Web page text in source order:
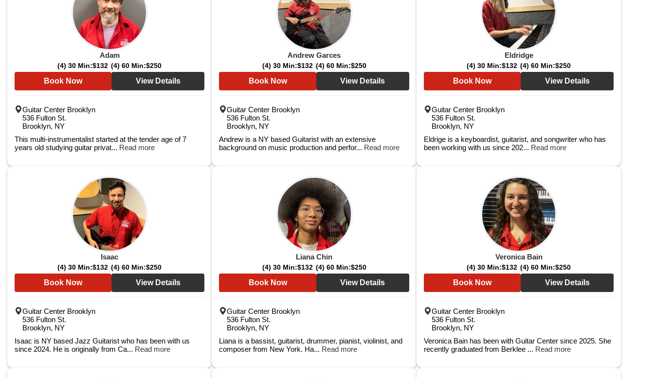
Adam
(4) 30 Min:$132 (4) 60 Min:$250
Book Now View Details
Guitar Center Brooklyn
536 Fulton St.
Brooklyn, NY
This multi-instrumentalist started at the tender age of 7
years old studying guitar privat... Read more
Andrew Garces
(4) 30 Min:$132 (4) 60 Min:$250
Book Now View Details
Guitar Center Brooklyn
536 Fulton St.
Brooklyn, NY
Andrew is a NY based Guitarist with an extensive
background on music production and perfor... Read more
Eldridge
(4) 30 Min:$132 (4) 60 Min:$250
Book Now View Details
Guitar Center Brooklyn
536 Fulton St.
Brooklyn, NY
Eldrige is a keyboardist, guitarist, and songwriter who has
been working with us since 202... Read more
Isaac
(4) 30 Min:$132 (4) 60 Min:$250
Book Now View Details
Guitar Center Brooklyn
536 Fulton St.
Brooklyn, NY
Isaac is NY based Jazz Guitarist who has been with us
since 2024. He is originally from Ca... Read more
Liana Chin
(4) 30 Min:$132 (4) 60 Min:$250
Book Now View Details
Guitar Center Brooklyn
536 Fulton St.
Brooklyn, NY
Liana is a bassist, guitarist, drummer, pianist, violinist, and
composer from New York. Ha... Read more
Veronica Bain
(4) 30 Min:$132 (4) 60 Min:$250
Book Now View Details
Guitar Center Brooklyn
536 Fulton St.
Brooklyn, NY
Veronica Bain has been with Guitar Center since 2025. She
recently graduated from Berklee ... Read more